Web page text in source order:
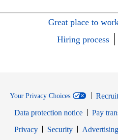
Great place to
Hiring process
Your Privacy Choices
Data protection notice
Pay
PrivacyOpens in new window
SecurityOpens in